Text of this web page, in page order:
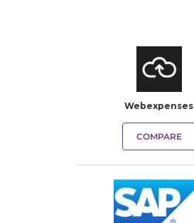
Webexpenses
COMPARE